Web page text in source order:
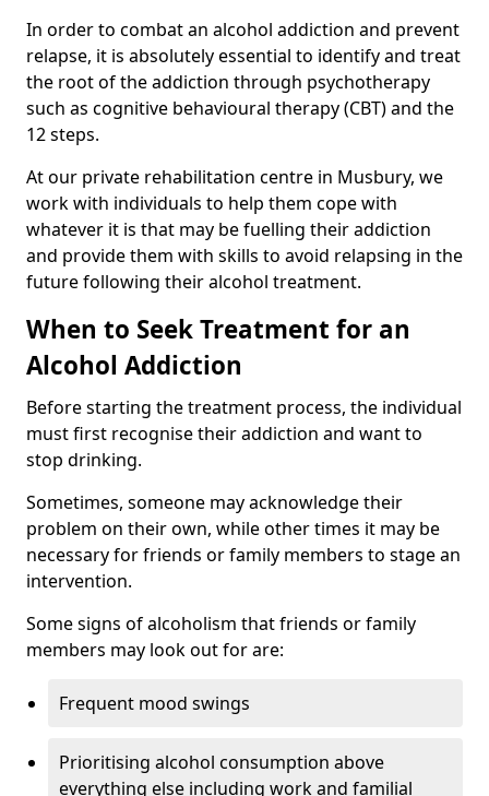
In order to combat an alcohol addiction and prevent
relapse, it is absolutely essential to identify and treat
the root of the addiction through psychotherapy
such as cognitive behavioural therapy (CBT) and the
12 steps.
At our private rehabilitation centre in Musbury, we
work with individuals to help them cope with
whatever it is that may be fuelling their addiction
and provide them with skills to avoid relapsing in the
future following their alcohol treatment.
When to Seek Treatment for an
Alcohol Addiction
Before starting the treatment process, the individual
must first recognise their addiction and want to
stop drinking.
Sometimes, someone may acknowledge their
problem on their own, while other times it may be
necessary for friends or family members to stage an
intervention.
Some signs of alcoholism that friends or family
members may look out for are:
Frequent mood swings
Prioritising alcohol consumption above
everything else including work and familial